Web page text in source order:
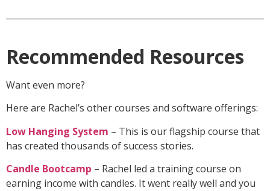
Recommended Resources
Want even more?
Here are Rachel’s other courses and software offerings:
Low Hanging System – This is our flagship course that
has created thousands of success stories.
Candle Bootcamp – Rachel led a training course on
earning income with candles. It went really well and you